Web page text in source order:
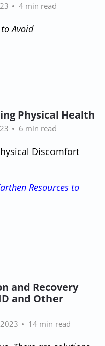
4 min read
Avoid
Physical Health
6 min read
Discomfort
Resources to
and Recovery
and Other
14 min read